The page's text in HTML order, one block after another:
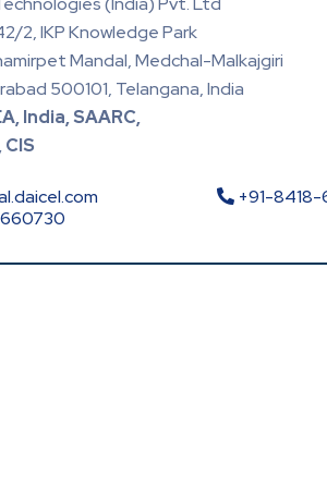
2, IKP Knowledge Park
Mandal, Medchal-Malkajgiri
500101, Telangana, India
India, SAARC,
+91-